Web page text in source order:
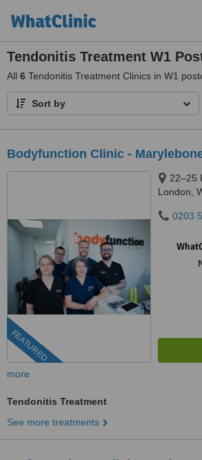
Tendonitis Treatment W1
All 6 Tendonitis Treatment Clinics in W1
Sort by
Bodyfunction Clinic -
FEATURED
22–25
London,
0203
more
Tendonitis Treatment
See more treatments